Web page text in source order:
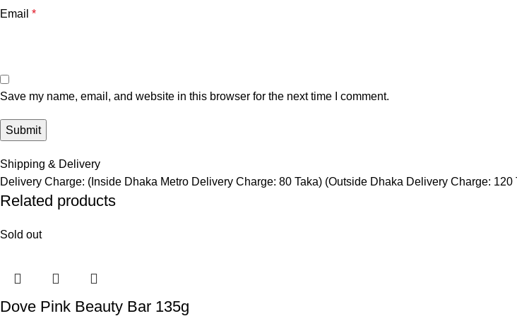
Email *
Save my name, email, and website in this browser for the next time I comment.
Shipping & Delivery
Delivery Charge: (Inside Dhaka Metro Delivery Charge: 80 Taka) (Outside Dhaka Delivery Charge: 120
Related products
Sold out
Dove Pink Beauty Bar 135g